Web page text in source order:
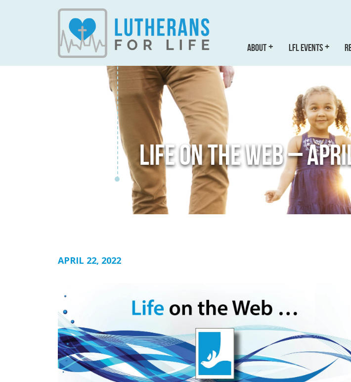
ABOUT LFL EVENTS
LIFE ON THE WEB –
APRIL 22, 2022